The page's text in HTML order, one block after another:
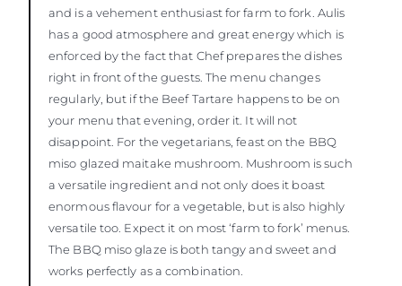
and is a vehement enthusiast for farm to fork. Aulis
has a good atmosphere and great energy which is
enforced by the fact that Chef prepares the dishes
right in front of the guests. The menu changes
regularly, but if the Beef Tartare happens to be on
your menu that evening, order it. It will not
disappoint. For the vegetarians, feast on the BBQ
miso glazed maitake mushroom. Mushroom is such
a versatile ingredient and not only does it boast
enormous flavour for a vegetable, but is also highly
versatile too. Expect it on most ‘farm to fork’ menus.
The BBQ miso glaze is both tangy and sweet and
works perfectly as a combination.